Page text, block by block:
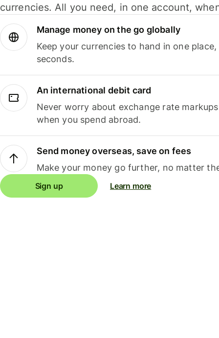
currencies. All you need, in one account,
Manage money on the go globally
Keep your currencies to hand in one
seconds.
An international debit card
Never worry about exchange rate
when you spend abroad.
Send money overseas, save on fees
Make your money go further, no matter
Sign up Learn more